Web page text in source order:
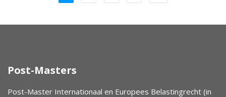
Post-Masters
Post-Master Internationaal en Europees Belastingrecht (in